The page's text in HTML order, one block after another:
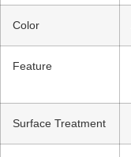
Color
Feature
Surface Treatment